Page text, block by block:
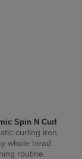
Spin N Curl
curling iron
whole head
routine.